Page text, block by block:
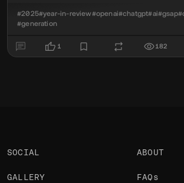
#2025#year-in-review#openai#chatgpt#ai#gsap
#generation
1 182
SOCIAL
GALLERY
ABOUT
FAQs